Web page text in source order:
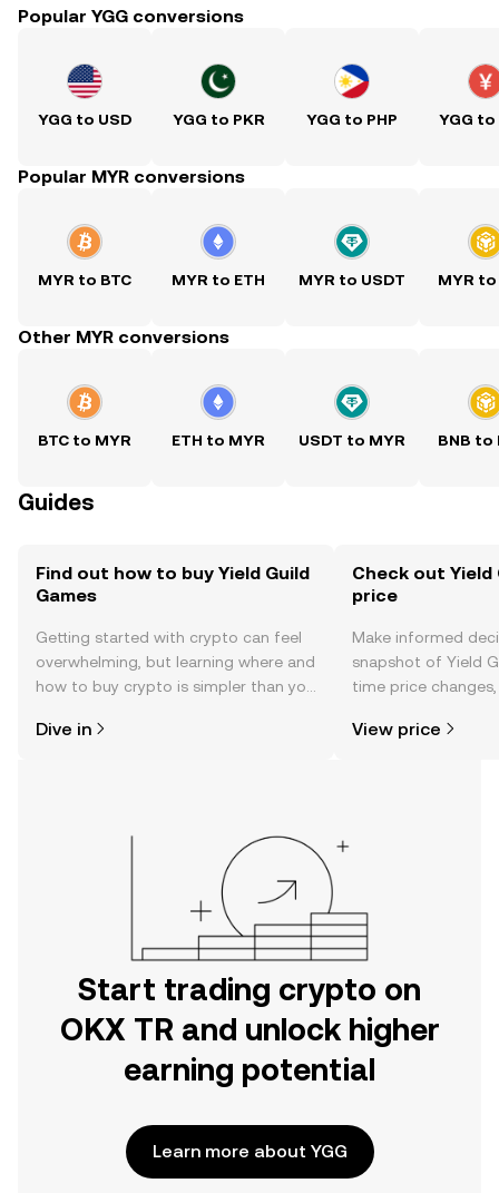
Popular YGG conversions
YGG to USD YGG to PKR YGG to PHP YGG to
Popular MYR conversions
MYR to BTC MYR to ETH MYR to USDT MYR to
Other MYR conversions
BTC to MYR ETH to MYR USDT to MYR BNB to
Guides
Find out how to buy Yield Guild
Games
Getting started with crypto can feel
overwhelming, but learning where and
how to buy crypto is simpler than you
the OKX TR mobile app, or right here
Dive in
Check out Yield
price
Make informed
snapshot of Yield
time price
View price
Start trading crypto on
OKX TR and unlock higher
earning potential
Learn more about YGG